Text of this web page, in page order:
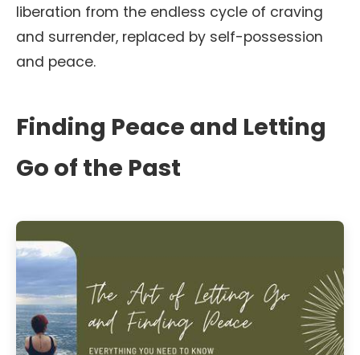
liberation from the endless cycle of craving
and surrender, replaced by self-possession
and peace.
Finding Peace and Letting
Go of the Past